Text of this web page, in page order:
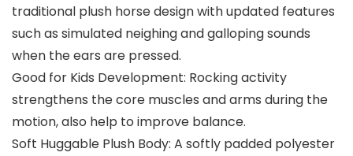
traditional plush horse design with updated features
such as simulated neighing and galloping sounds
when the ears are pressed.
Good for Kids Development: Rocking activity
strengthens the core muscles and arms during the
motion, also help to improve balance.
Soft Huggable Plush Body: A softly padded polyester